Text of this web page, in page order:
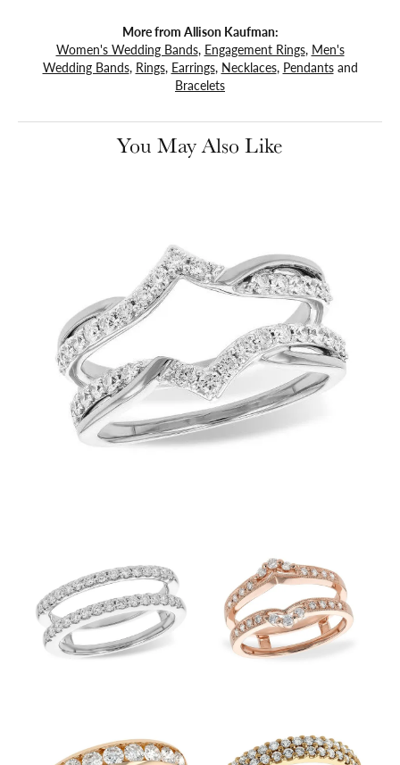
More from Allison Kaufman:
Women's Wedding Bands, Engagement Rings, Men's
Wedding Bands, Rings, Earrings, Necklaces, Pendantsand
Bracelets
You May Also Like